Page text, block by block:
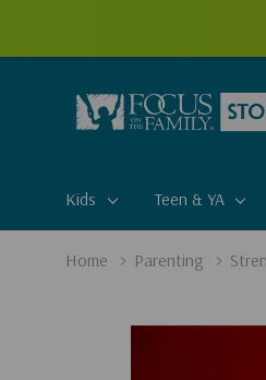
Kids Teen & YA
Home Parenting